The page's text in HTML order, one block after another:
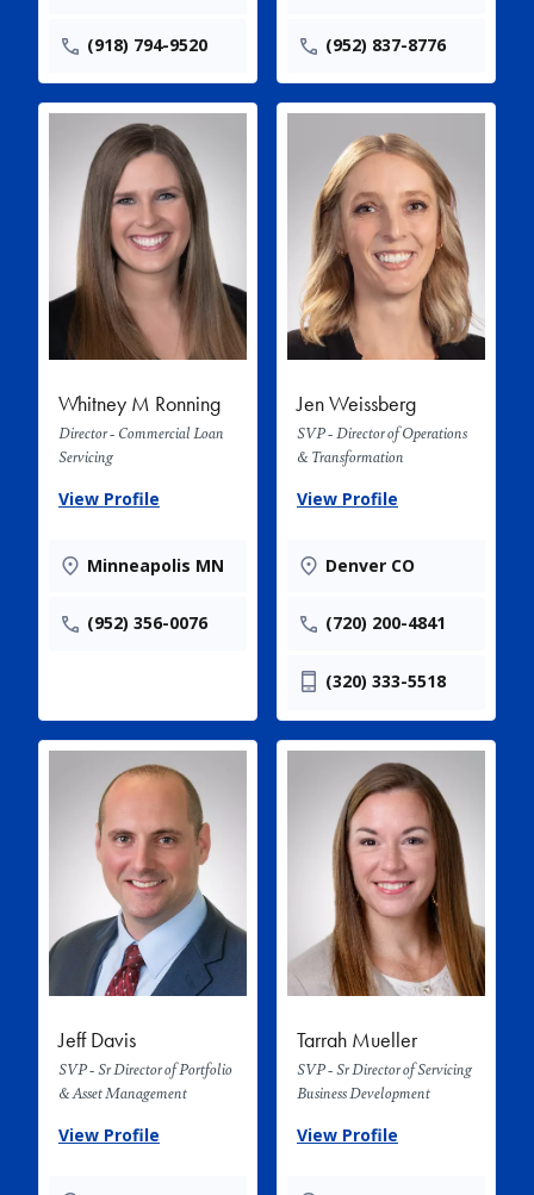
(918) 794-9520 (952) 837-8776
Whitney M Ronning
Director - Commercial Loan
Servicing
View Profile
Minneapolis MN
(952) 356-0076
Jen Weissberg
SVP - Director of Operations
& Transformation
View Profile
Denver CO
(720) 200-4841
(320) 333-5518
Jeff Davis
SVP - Sr Director of Portfolio
& Asset Management
View Profile
Tarrah Mueller
SVP - Sr Director of Servicing
Business Development
View Profile